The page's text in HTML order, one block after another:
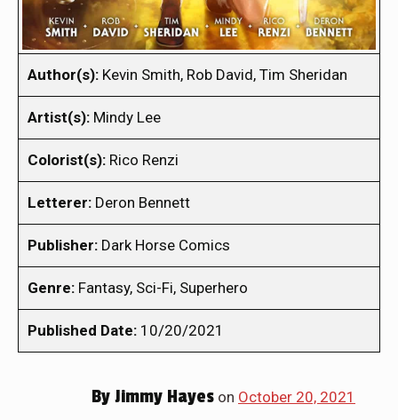
Author(s): Kevin Smith, Rob David, Tim Sheridan
Artist(s): Mindy Lee
Colorist(s): Rico Renzi
Letterer: Deron Bennett
Publisher: Dark Horse Comics
Genre: Fantasy, Sci-Fi, Superhero
Published Date: 10/20/2021
By Jimmy Hayes on October 20, 2021